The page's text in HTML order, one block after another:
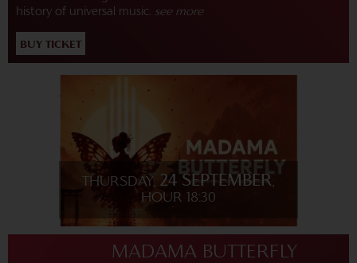
history of universal music. see more
BUY TICKET
THURSDAY, 24 SEPTEMBER,
HOUR 18:30
MADAMA BUTTERFLY